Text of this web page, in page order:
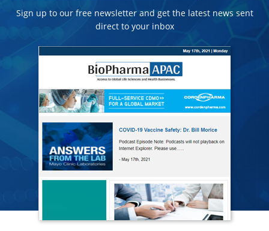
Sign up to our free newsletter and get the latest news sent
direct to your inbox